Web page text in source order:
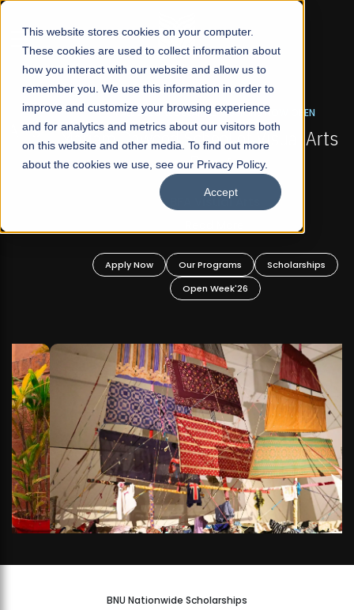
This website stores cookies on your computer.
These cookies are used to collect information about
how you interact with our website and allow us to
remember you. We use this information in order to
improve and customize your browsing experience
and for analytics and metrics about our visitors both
on this website and other media. To find out more
about the cookies we use, see our Privacy Policy.
Accept
☰
FALL 2026 REGULAR ADMISSIONS NOW OPEN
Mariam Dawood School of Visual Arts and
Design
BFA Visual Arts
Apply Now Our Programs
Scholarships
Open Week'26
BNU Nationwide Scholarships